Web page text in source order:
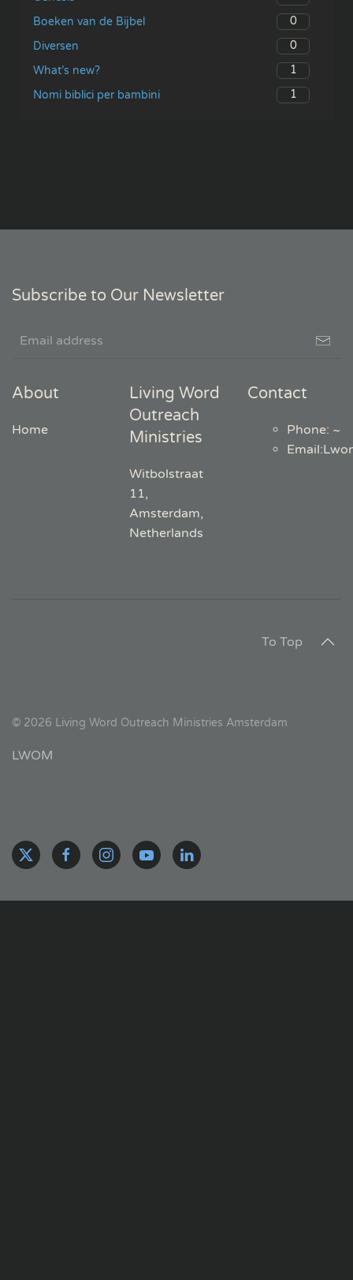
Boeken van de Bijbel
0
Diversen
0
What’s new?
1
Nomi biblici per bambini
1
Subscribe to Our Newsletter
About
Home
Living Word
Outreach
Ministries
Witbolstraat
11,
Amsterdam,
Netherlands
Contact
Phone: ~
Email:
To Top
© 2026 Living Word Outreach Ministries Amsterdam
LWOM